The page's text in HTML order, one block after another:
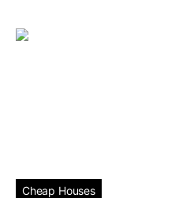
Cheap Houses